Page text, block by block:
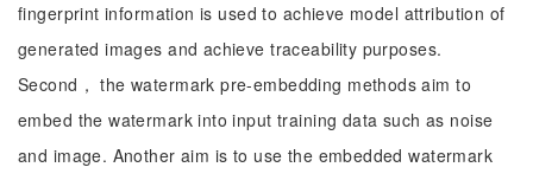
fingerprint information is used to achieve model attribution of
generated images and achieve traceability purposes.
Second， the watermark pre-embedding methods aim to
embed the watermark into input training data such as noise
and image. Another aim is to use the embedded watermark